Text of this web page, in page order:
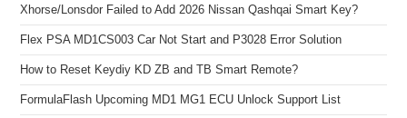
Xhorse/Lonsdor Failed to Add 2026 Nissan Qashqai Smart Key?
Flex PSA MD1CS003 Car Not Start and P3028 Error Solution
How to Reset Keydiy KD ZB and TB Smart Remote?
FormulaFlash Upcoming MD1 MG1 ECU Unlock Support List